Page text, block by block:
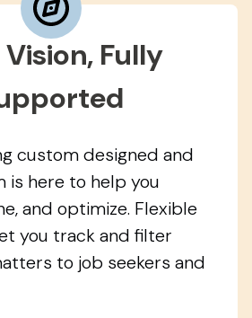
Fully
custom designed and
is here to help you
and optimize. Flexible
you track and filter
to job seekers and